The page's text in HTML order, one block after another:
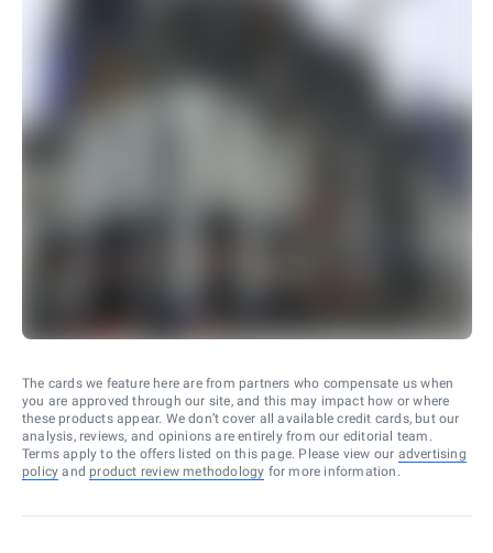
The cards we feature here are from partners who compensate us when
you are approved through our site, and this may impact how or where
these products appear. We don’t cover all available credit cards, but our
analysis, reviews, and opinions are entirely from our editorial team.
Terms apply to the offers listed on this page. Please view our advertising
policy and product review methodology for more information.